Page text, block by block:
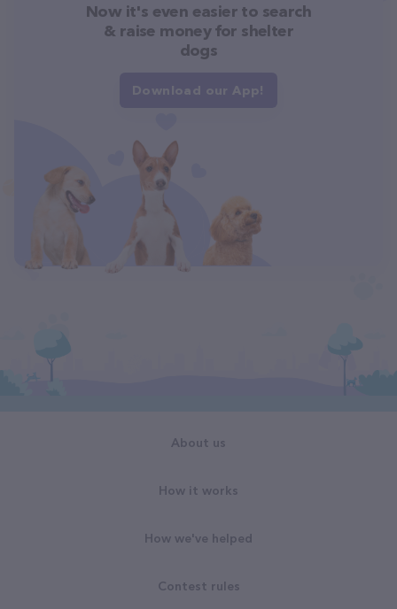
Now it's even easier to search
& raise money for shelter
dogs
Download our App!
About us
How it works
How we've helped
Contest rules